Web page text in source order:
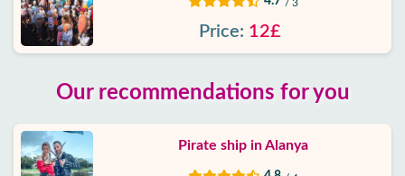
/ 3
Price: 12£
Our recommendations for you
Pirate ship in Alanya